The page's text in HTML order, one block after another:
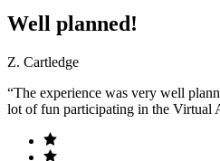
Well planned!
Z. Cartledge
“The experience was very well
lot of fun participating in the Virtual